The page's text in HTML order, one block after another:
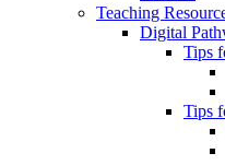
Teaching
Digital
Tips
Tips